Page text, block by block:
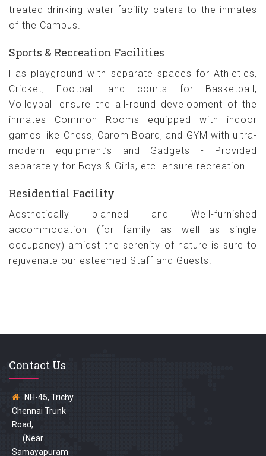
treated drinking water facility caters to the inmates
of the Campus.
Sports & Recreation Facilities
Has playground with separate spaces for Athletics,
Cricket, Football and courts for Basketball,
Volleyball ensure the all-round development of the
inmates Common Rooms equipped with indoor
games like Chess, Carom Board, and GYM with ultra-
modern equipment’s and Gadgets - Provided
separately for Boys & Girls, etc. ensure recreation.
Residential Facility
Aesthetically planned and Well-furnished
accommodation (for family as well as single
occupancy) amidst the serenity of nature is sure to
rejuvenate our esteemed Staff and Guests.
Contact Us
NH-45, Trichy
Chennai Trunk
Road,
(Near
Samayapuram